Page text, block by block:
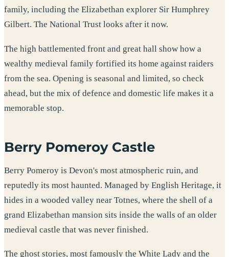
family, including the Elizabethan explorer Sir Humphrey
Gilbert. The National Trust looks after it now.
The high battlemented front and great hall show how a
wealthy medieval family fortified its home against raiders
from the sea. Opening is seasonal and limited, so check
ahead, but the mix of defence and domestic life makes it a
memorable stop.
Berry Pomeroy Castle
Berry Pomeroy is Devon's most atmospheric ruin, and
reputedly its most haunted. Managed by English Heritage, it
hides in a wooded valley near Totnes, where the shell of a
grand Elizabethan mansion sits inside the walls of an older
medieval castle that was never finished.
The ghost stories, most famously the White Lady and the